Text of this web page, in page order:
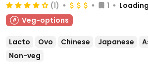
(1) 1
Veg-options
Lacto Ovo Chinese Japanese
Non-veg